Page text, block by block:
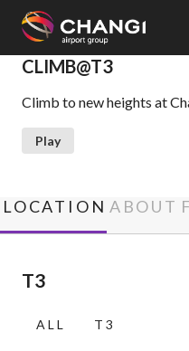
All
Changi
Sites:
Language
Select:
CLIMB@T3
Climb to new heights at
Play
LOCATION ABOUT
T3
ALL T3